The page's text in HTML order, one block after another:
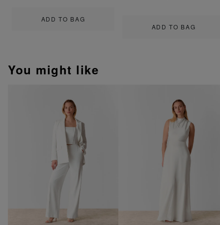
ADD TO BAG
ADD TO BAG
You might like